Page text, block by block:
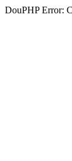
DouPHP Error: